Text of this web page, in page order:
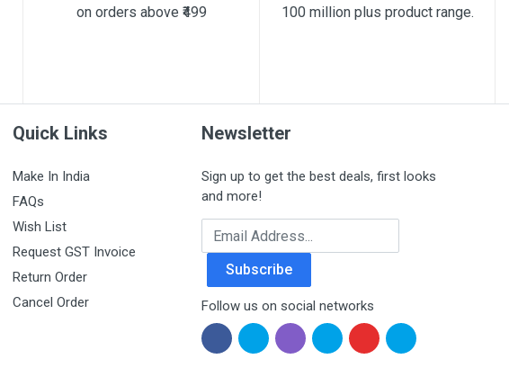
on orders above ₹499
100 million plus product range.
Quick Links
Make In India
FAQs
Wish List
Request GST Invoice
Return Order
Cancel Order
Newsletter
Sign up to get the best deals, first looks
and more!
Email Address
Subscribe
Follow us on social networks